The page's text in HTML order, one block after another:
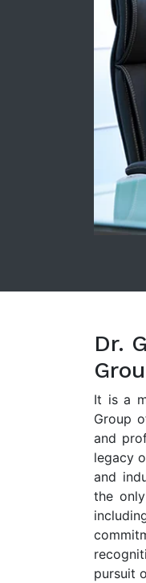
Dr.
It is a
Group
and
legacy
and
the
pursuit